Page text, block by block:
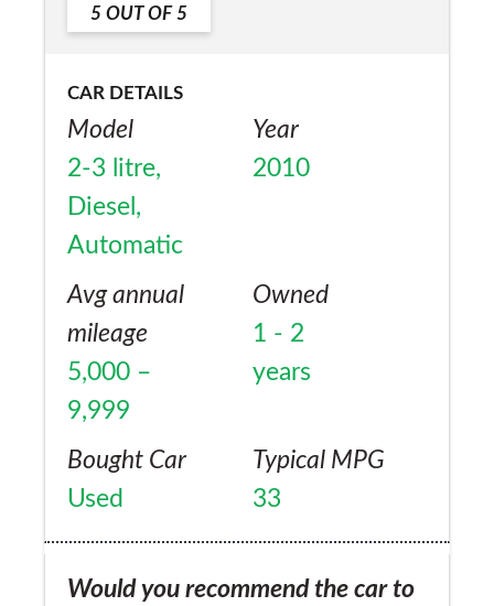
5 OUT OF 5
CAR DETAILS
Model
2-3 litre,
Diesel,
Automatic
Year
2010
Avg annual
mileage
5,000 –
9,999
Owned
1 - 2
years
Bought Car
Used
Typical MPG
33
Would you recommend the car to